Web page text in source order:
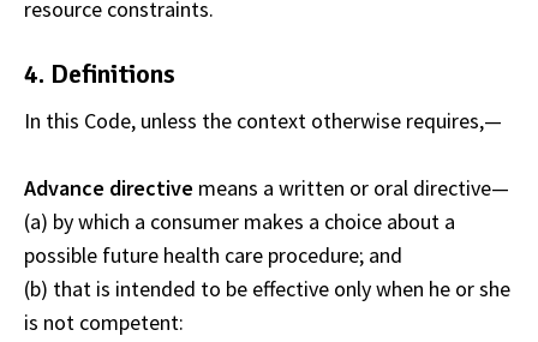
resource constraints.
4. Definitions
In this Code, unless the context otherwise requires,—
Advance directive means a written or oral directive—
(a) by which a consumer makes a choice about a
possible future health care procedure; and
(b) that is intended to be effective only when he or she
is not competent: